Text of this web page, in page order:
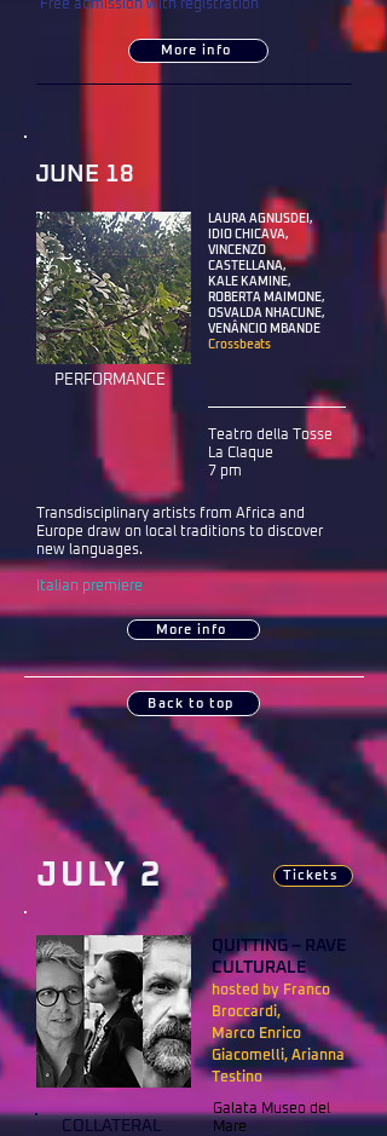
Free admission with registration
More info
JUNE 18
LAURA AGNUSDEI,
IDIO CHICAVA,
VINCENZO
CASTELLANA,
KALE KAMINE,
ROBERTA MAIMONE,
OSVALDA NHACUNE,
VENÂNCIO MBANDE
Crossbeats
PERFORMANCE
Teatro della Tosse
La Claque
7 pm
Transdisciplinary artists from Africa and
Europe draw on local traditions to discover
new languages.
Italian premiere
More info
Back to top
JULY 2 Tickets
QUITTING – RAVE
CULTURALE
hosted by Franco
Broccardi,
Marco Enrico
Giacomelli, Arianna
Testino
COLLATERAL
Galata Museo del
Mare